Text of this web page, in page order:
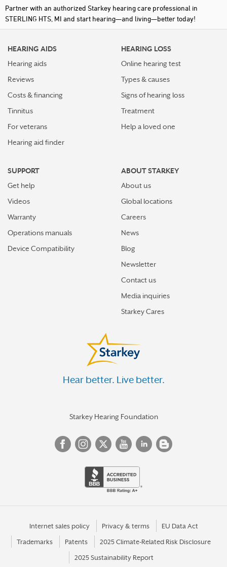
Partner with an authorized Starkey hearing care professional in
STERLING HTS, MI and start hearing—and living—better today!
HEARING AIDS
Hearing aids
Reviews
Costs & financing
Tinnitus
For veterans
Hearing aid finder
HEARING LOSS
Online hearing test
Types & causes
Signs of hearing loss
Treatment
Help a loved one
SUPPORT
Get help
Videos
Warranty
Operations manuals
Device Compatibility
ABOUT STARKEY
About us
Global locations
Careers
News
Blog
Newsletter
Contact us
Media inquiries
Starkey Cares
Hear better. Live better.
Starkey Hearing Foundation
Internet sales policy Privacy & terms EU Data Act
Trademarks Patents 2025 Climate-Related Risk Disclosure
2025 Sustainability Report